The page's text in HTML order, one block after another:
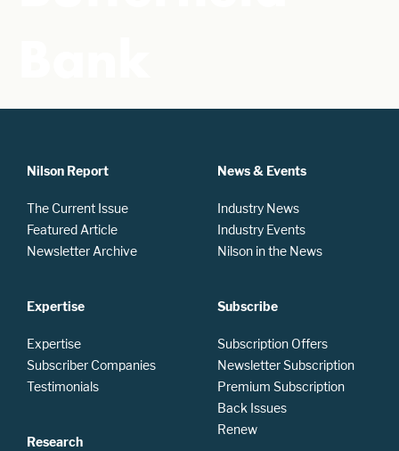
Nilson Report
The Current Issue
Featured Article
Newsletter Archive
Expertise
Expertise
Subscriber Companies
Testimonials
Research
News & Events
Industry News
Industry Events
Nilson in the News
Subscribe
Subscription Offers
Newsletter Subscription
Premium Subscription
Back Issues
Renew